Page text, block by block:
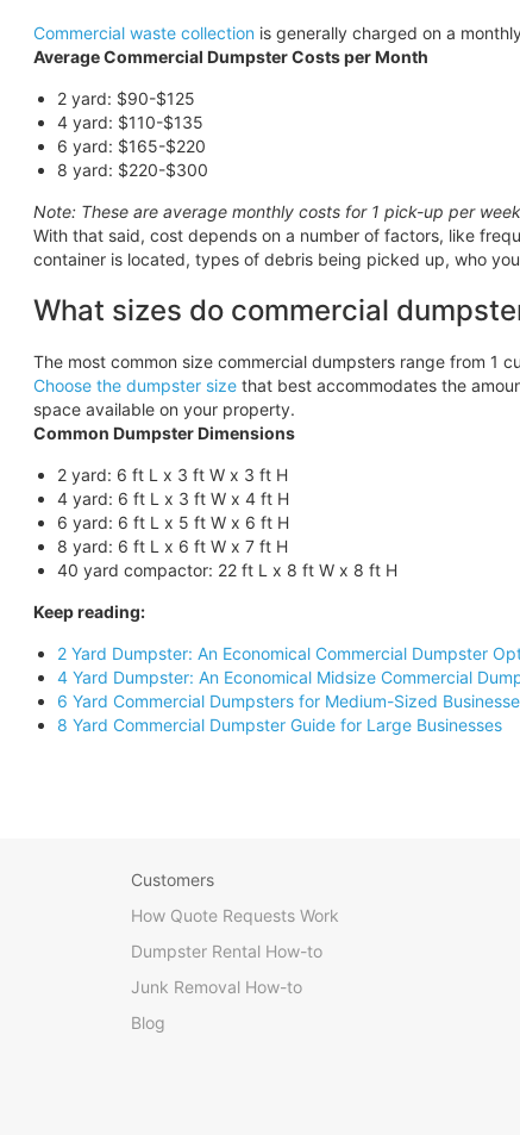
Commercial waste collection is generally charged on a
Average Commercial Dumpster Costs per Month
2 yard: $90-$125
4 yard: $110-$135
6 yard: $165-$220
8 yard: $220-$300
Note: These are average monthly costs for 1 pick-up per
With that said, cost depends on a number of factors, like
container is located, types of debris being picked up, who
What sizes do commercial
The most common size commercial dumpsters range from 1
Choose the dumpster sizethat best accommodates the
space available on your property.
Common Dumpster Dimensions
2 yard: 6 ft L x 3 ft W x 3 ft H
4 yard: 6 ft L x 3 ft W x 4 ft H
6 yard: 6 ft L x 5 ft W x 6 ft H
8 yard: 6 ft L x 6 ft W x 7 ft H
40 yard compactor: 22 ft L x 8 ft W x 8 ft H
Keep reading:
2 Yard Dumpster: An Economical Commercial Dumpster
4 Yard Dumpster: An Economical Midsize Commercial
6 Yard Commercial Dumpsters for Medium-Sized
8 Yard Commercial Dumpster Guide for Large Businesses
Customers
How Quote Requests Work
Dumpster Rental How-to
Junk Removal How-to
Blog